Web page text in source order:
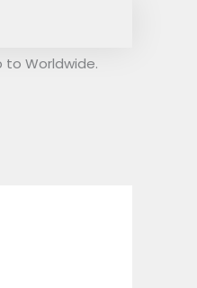
to Worldwide.